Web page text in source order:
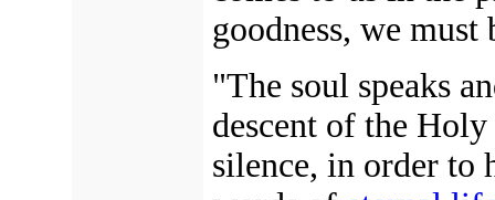
goodness, we
"The soul speaks
descent of the
silence, in order to